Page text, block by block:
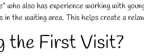
" who also has experience working with
the waiting area. This helps create a
the First Visit?